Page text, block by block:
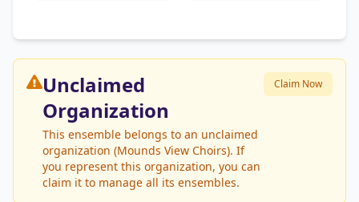
Unclaimed
Organization
This ensemble belongs to an unclaimed
organization (Mounds View Choirs). If
you represent this organization, you can
claim it to manage all its ensembles.
Claim Now